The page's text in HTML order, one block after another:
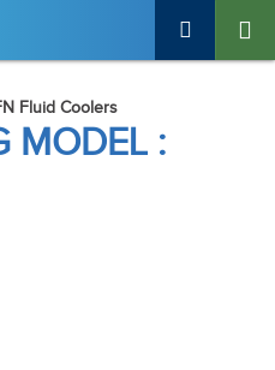
Fluid Coolers
MODEL :